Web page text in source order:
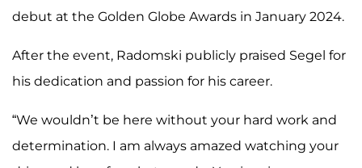
debut at the Golden Globe Awards in January 2024.
After the event, Radomski publicly praised Segel for
his dedication and passion for his career.
“We wouldn’t be here without your hard work and
determination. I am always amazed watching your